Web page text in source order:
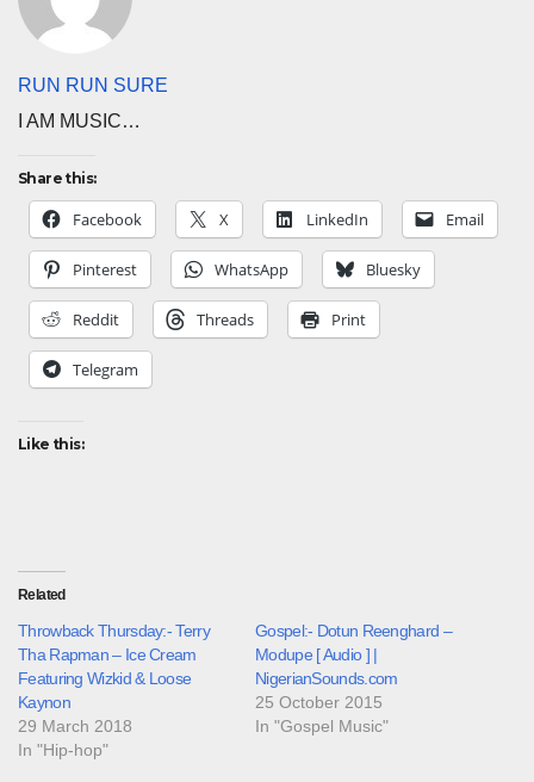
RUN RUN SURE
I AM MUSIC…
Share this:
Facebook X LinkedIn Email
Pinterest WhatsApp Bluesky
Reddit Threads Print
Telegram
Like this:
Related
Throwback Thursday:- Terry
Tha Rapman – Ice Cream
Featuring Wizkid & Loose
Kaynon
29 March 2018
In "Hip-hop"
Gospel:- Dotun Reenghard –
Modupe [ Audio ] |
NigerianSounds.com
25 October 2015
In "Gospel Music"